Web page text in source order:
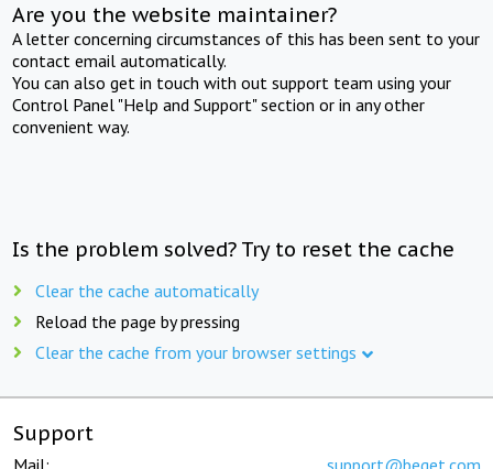
Are you the website maintainer?
A letter concerning circumstances of this has been sent to your
contact email automatically.
You can also get in touch with out support team using your
Control Panel "Help and Support" section or in any other
convenient way.
Is the problem solved? Try to reset the cache
Clear the cache automatically
Reload the page by pressing
Clear the cache from your browser settings
Support
Mail: support@beget.com